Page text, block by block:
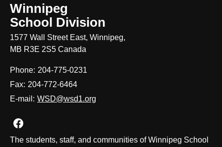
Winnipeg
School Division
1577 Wall Street East, Winnipeg,
MB R3E 2S5 Canada
Phone: 204-775-0231
Fax: 204-772-6464
E-mail: WSD@wsd1.org
Join us on Facebook
The students, staff, and communities of Winnipeg School